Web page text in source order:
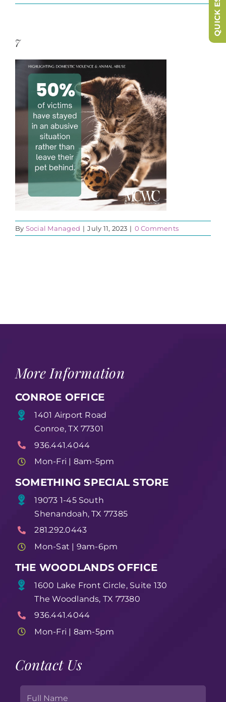
7
By Social Managed | July 11, 2023 | 0 Comments
More Information
CONROE OFFICE
1401 Airport Road
Conroe, TX 77301
936.441.4044
Mon-Fri | 8am-5pm
SOMETHING SPECIAL STORE
19073 1-45 South
Shenandoah, TX 77385
281.292.0443
Mon-Sat | 9am-6pm
THE WOODLANDS OFFICE
1600 Lake Front Circle, Suite 130
The Woodlands, TX 77380
936.441.4044
Mon-Fri | 8am-5pm
Contact Us